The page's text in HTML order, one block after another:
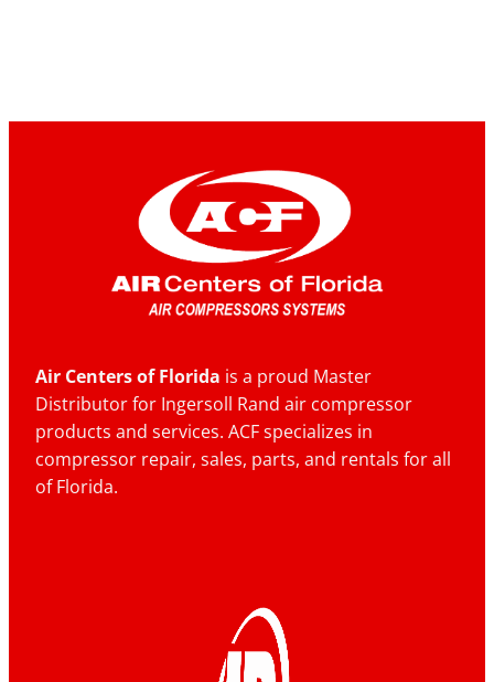
Air Centers of Florida is a proud Master
Distributor for Ingersoll Rand air compressor
products and services. ACF specializes in
compressor repair, sales, parts, and rentals for all
of Florida.